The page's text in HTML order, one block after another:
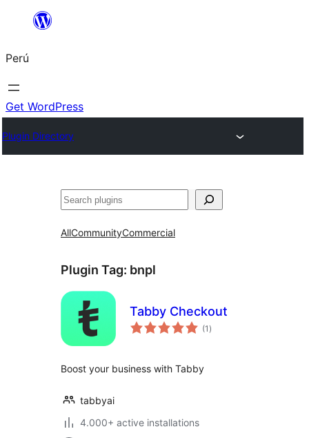
Saltar
contenido
Perú
Get WordPress
Plugin Directory
Buscar
AllCommunityCommercial
Plugin Tag: bnpl
Tabby Checkout
(1 total
ratings
)
Boost your business with Tabby
tabbyai
4.000+ active installations